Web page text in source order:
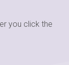
you click the